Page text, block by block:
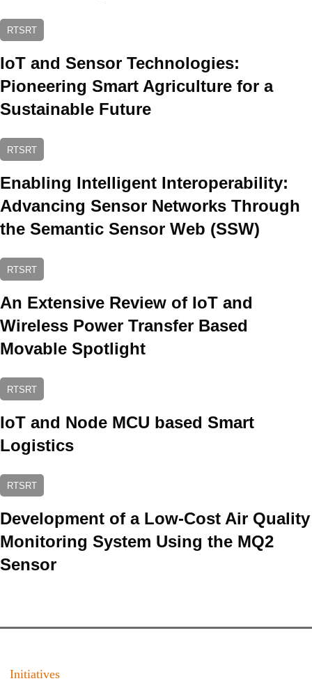
RTSRT
IoT and Sensor Technologies:
Pioneering Smart Agriculture for a
Sustainable Future
RTSRT
Enabling Intelligent Interoperability:
Advancing Sensor Networks Through
the Semantic Sensor Web (SSW)
RTSRT
An Extensive Review of IoT and
Wireless Power Transfer Based
Movable Spotlight
RTSRT
IoT and Node MCU based Smart
Logistics
RTSRT
Development of a Low-Cost Air Quality
Monitoring System Using the MQ2
Sensor
Initiatives